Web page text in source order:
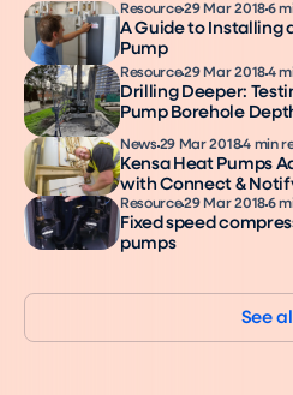
Resource29 Mar 20186
A Guide to Installing
Pump
Resource29 Mar 20184
Drilling Deeper:
Pump Borehole
News29 Mar 20184 min
Kensa Heat Pumps
with Connect &
Resource29 Mar 20186
Fixed speed
pumps
See all